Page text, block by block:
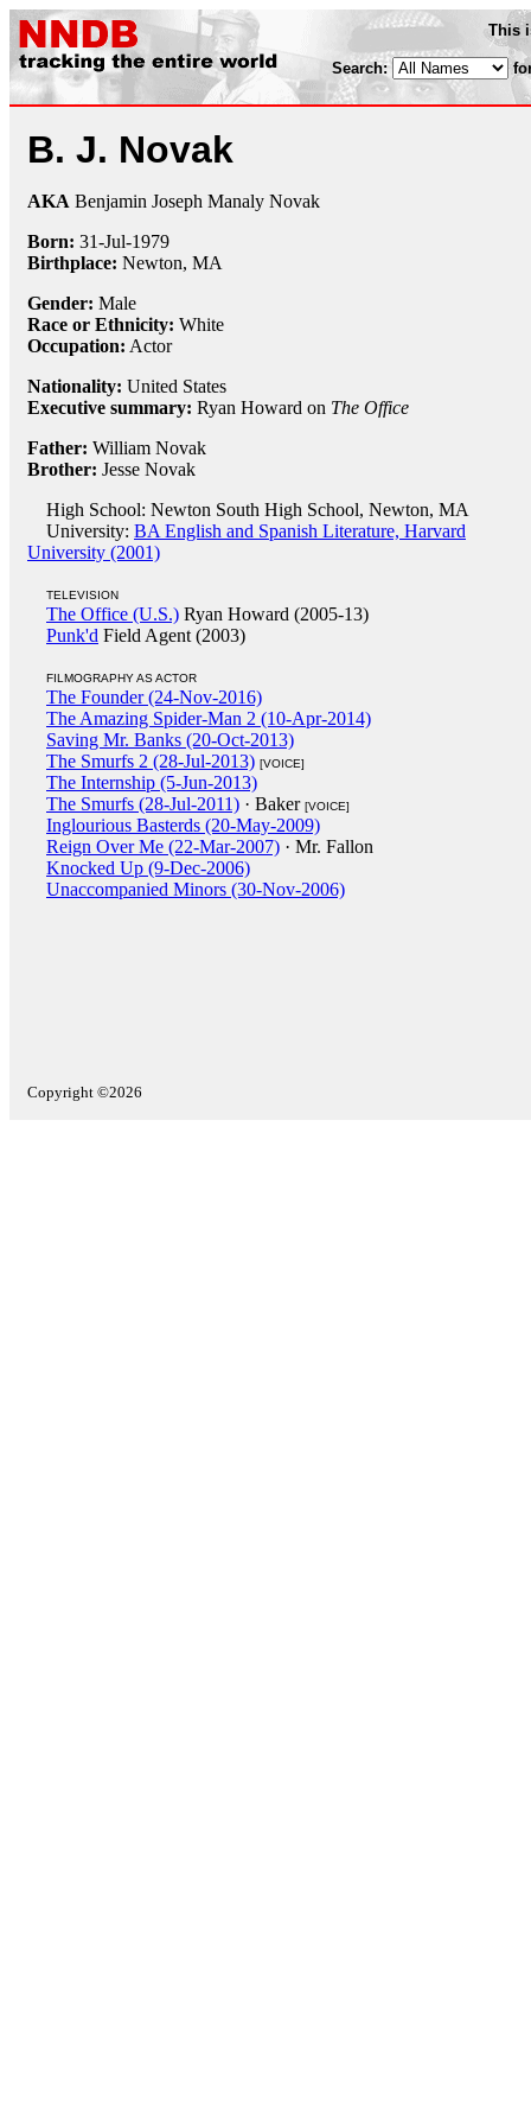
This
Search:
B. J. Novak
AKA Benjamin Joseph Manaly Novak
Born: 31-Jul-1979
Birthplace: Newton, MA
Gender: Male
Race or Ethnicity: White
Occupation: Actor
Nationality: United States
Executive summary: Ryan Howard on The Office
Father: William Novak
Brother: Jesse Novak
High School: Newton South High School, Newton, MA
University: BA English and Spanish Literature, Harvard
University (2001)
TELEVISION
The Office (U.S.) Ryan Howard (2005-13)
Punk'd Field Agent (2003)
FILMOGRAPHY AS ACTOR
The Founder (24-Nov-2016)
The Amazing Spider-Man 2 (10-Apr-2014)
Saving Mr. Banks (20-Oct-2013)
The Smurfs 2 (28-Jul-2013) [VOICE]
The Internship (5-Jun-2013)
The Smurfs (28-Jul-2011) · Baker [VOICE]
Inglourious Basterds (20-May-2009)
Reign Over Me (22-Mar-2007) · Mr. Fallon
Knocked Up (9-Dec-2006)
Unaccompanied Minors (30-Nov-2006)
Copyright ©2026